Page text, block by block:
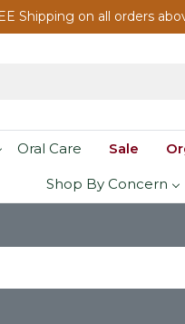
Shipping on all orders
Oral Care Sale
Shop By Concern